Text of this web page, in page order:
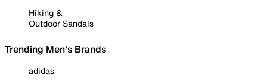
Hiking &
Outdoor Sandals
Trending Men's Brands
adidas